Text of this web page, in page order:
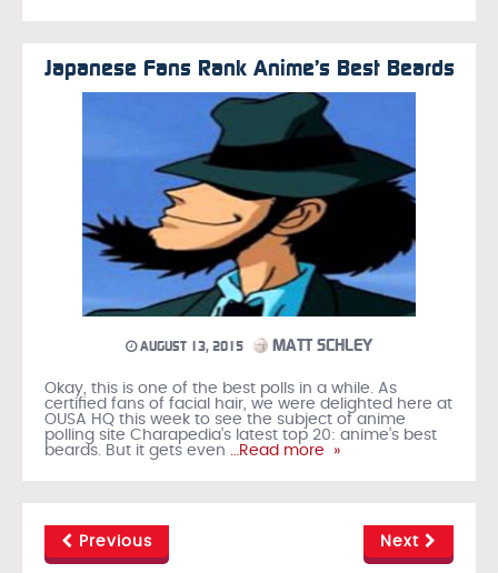
Japanese Fans Rank Anime’s Best Beards
AUGUST 13, 2015 MATT SCHLEY
Okay, this is one of the best polls in a while. As
certified fans of facial hair, we were delighted here at
OUSA HQ this week to see the subject of anime
polling site Charapedia’s latest top 20: anime’s best
beards. But it gets even …Read more »
Previous Next